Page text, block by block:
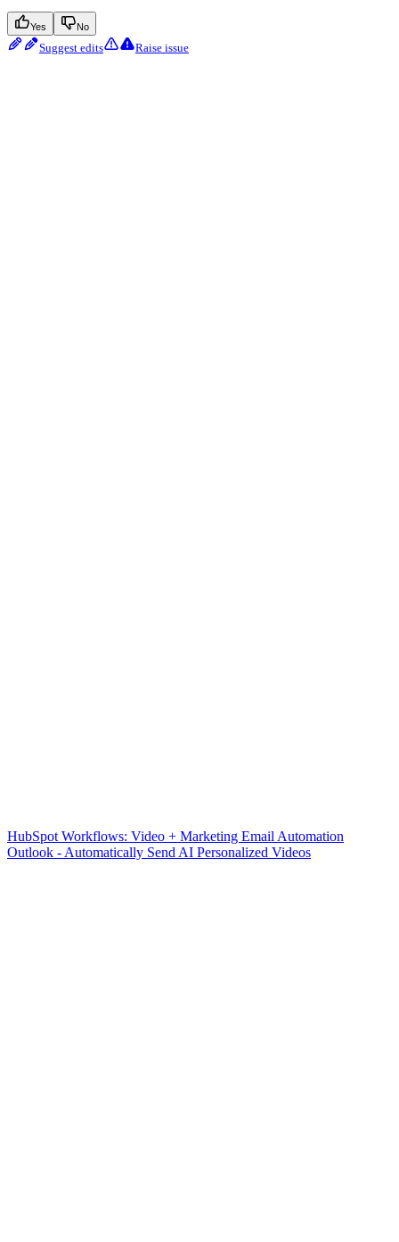
Yes No
Suggest edits Raise issue
HubSpot Workflows: Video + Marketing Email Automation
Outlook - Automatically Send AI Personalized Videos